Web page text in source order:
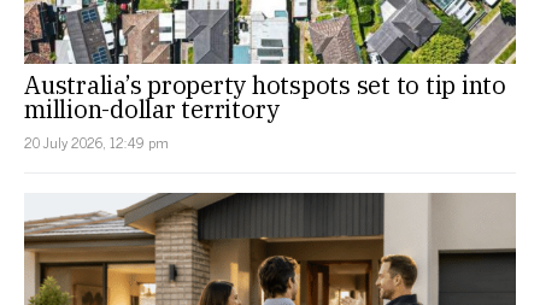
Australia’s property hotspots set to tip into
million-dollar territory
20 July 2026, 12:49 pm